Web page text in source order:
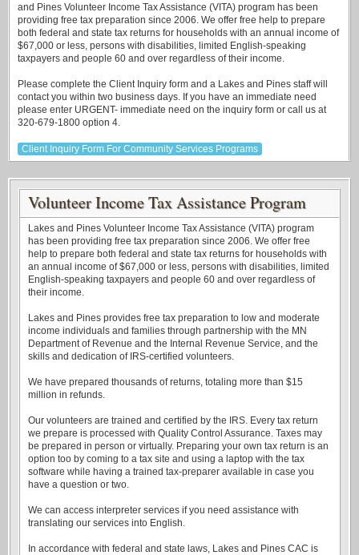
and Pines Volunteer Income Tax Assistance (VITA) program has been
providing free tax preparation since 2006. We offer free help to prepare
both federal and state tax returns for households with an annual income of
$67,000 or less, persons with disabilities, limited English-speaking
taxpayers and people 60 and over regardless of their income.
Please complete the Client Inquiry form and a Lakes and Pines staff will
contact you within two business days. If you have an immediate need
please enter URGENT- immediate need on the inquiry form or call us at
320-679-1800 option 4.
Client Inquiry Form For Community Services Programs
Volunteer Income Tax Assistance Program
Lakes and Pines Volunteer Income Tax Assistance (VITA) program
has been providing free tax preparation since 2006. We offer free
help to prepare both federal and state tax returns for households with
an annual income of $67,000 or less, persons with disabilities, limited
English-speaking taxpayers and people 60 and over regardless of
their income.
Lakes and Pines provides free tax preparation to low and moderate
income individuals and families through partnership with the MN
Department of Revenue and the Internal Revenue Service, and the
skills and dedication of IRS-certified volunteers.
We have prepared thousands of returns, totaling more than $15
million in refunds.
Our volunteers are trained and certified by the IRS. Every tax return
we prepare is processed with Quality Control Assurance. Taxes may
be prepared in person or virtually. Preparing your own tax return is an
option too by coming to a tax site and using a laptop with the tax
software while having a trained tax-preparer available in case you
have a question or two.
We can access interpreter services if you need assistance with
translating our services into English.
In accordance with federal and state laws, Lakes and Pines CAC is